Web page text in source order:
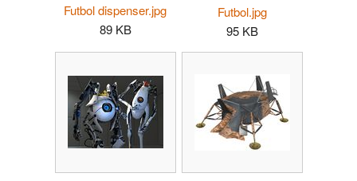
Futbol dispenser.jpg
89 KB
Futbol.jpg
95 KB